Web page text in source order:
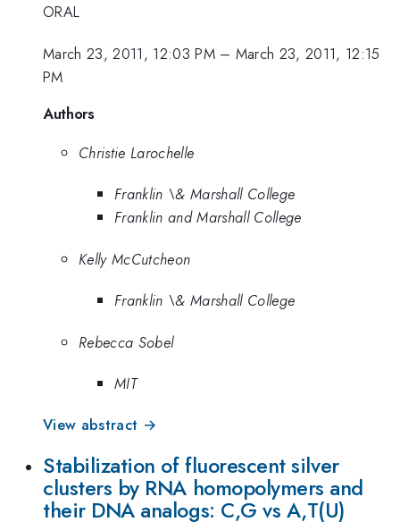
ORAL
March 23, 2011, 12:03 PM– March 23, 2011, 12:15
PM
Authors
Christie Larochelle
Franklin \& Marshall College
Franklin and Marshall College
Kelly McCutcheon
Franklin \& Marshall College
Rebecca Sobel
MIT
View abstract →
Stabilization of fluorescent silver
clusters by RNA homopolymers and
their DNA analogs: C,G vs A,T(U)